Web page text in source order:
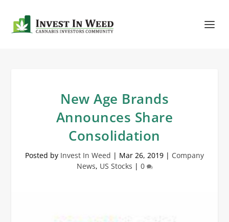
New Age Brands
Announces Share
Consolidation
Posted by Invest In Weed | Mar 26, 2019 | Company
News, US Stocks | 0